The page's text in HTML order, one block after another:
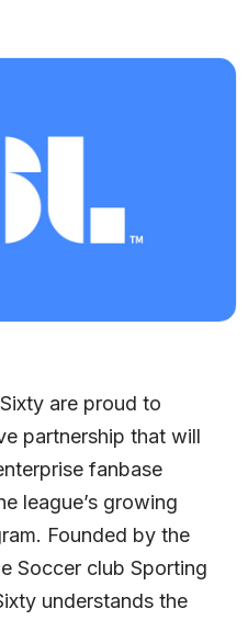
are proud to
partnership that will
fanbase
league’s growing
Founded by the
Soccer club Sporting
understands the